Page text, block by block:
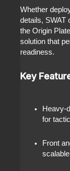
Whether
details, SWAT
the Origin
solution that
readiness.
Key
Heavy-
for
Front